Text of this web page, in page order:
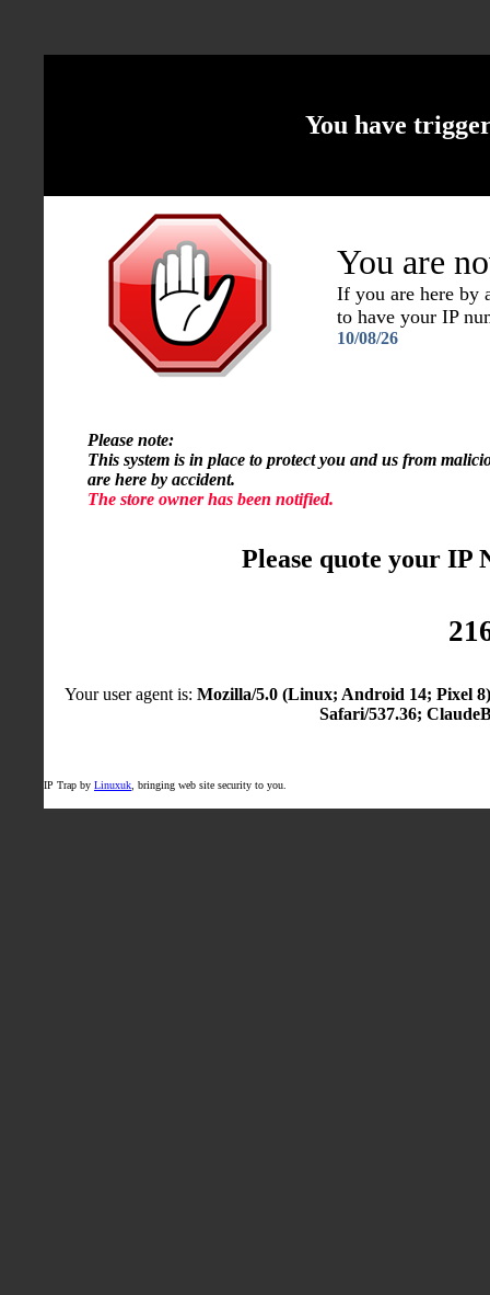
You have
You are
If you are here by
to have your IP
10/08/26
Please note:
This system is in place to protect you and us from
are here by accident.
The store owner has been notified.
Please quote your IP
Your user agent is: Mozilla/5.0 (Linux; Android 14; Pixel
Safari/537.36;
IP Trap by Linuxuk , bringing web site security to you.